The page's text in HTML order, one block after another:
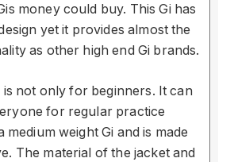
money could buy. This Gi has
yet it provides almost the
as other high end Gi brands.
is not only for beginners. It can
for regular practice
medium weight Gi and is made
The material of the jacket and